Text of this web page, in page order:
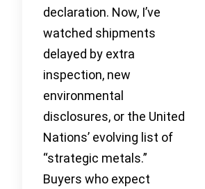
declaration. Now, I’ve
watched shipments
delayed by extra
inspection, new
environmental
disclosures, or the United
Nations’ evolving list of
“strategic metals.”
Buyers who expect